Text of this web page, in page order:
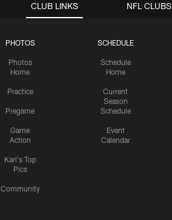
CLUB LINKS
PHOTOS
Photos
Home
Practice
Pregame
Game
Action
Karl's Top
Pics
Community
SCHEDULE
Schedule
Home
Current
Season
Schedule
Event
Calendar
NFL CLUBS